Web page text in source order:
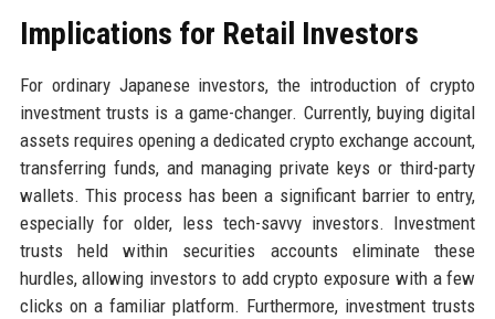
Implications for Retail Investors
For ordinary Japanese investors, the introduction of crypto
investment trusts is a game-changer. Currently, buying digital
assets requires opening a dedicated crypto exchange account,
transferring funds, and managing private keys or third-party
wallets. This process has been a significant barrier to entry,
especially for older, less tech-savvy investors. Investment
trusts held within securities accounts eliminate these
hurdles, allowing investors to add crypto exposure with a few
clicks on a familiar platform. Furthermore, investment trusts